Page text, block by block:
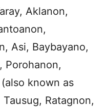
Aklanon,
Asi, Baybayano,
Porohanon,
known as
Ratagnon,